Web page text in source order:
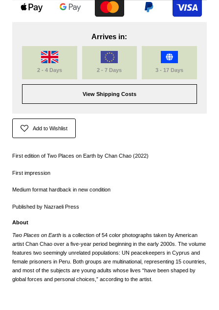
Arrives in:
2 - 4 Days 2 - 7 Days 3 - 17 Days
View Shipping Costs
Add to Wishlist
First edition of Two Places on Earth by Chan Chao (2022)
First impression
Medium format hardback in new condition
Published by Nazraeli Press
About
Two Places on Earth is a collection of 54 color photographs taken by American
artist Chan Chao over a five-year period beginning in the early 2000s. The volume
features two seemingly unrelated populations: UN peacekeepers in Cyprus and
female prisoners in Peru. Both groups are multinational, representing 15 countries,
and most of the subjects are young adults whose lives “have been shaped by
global forces and personal choices,” according to the artist.